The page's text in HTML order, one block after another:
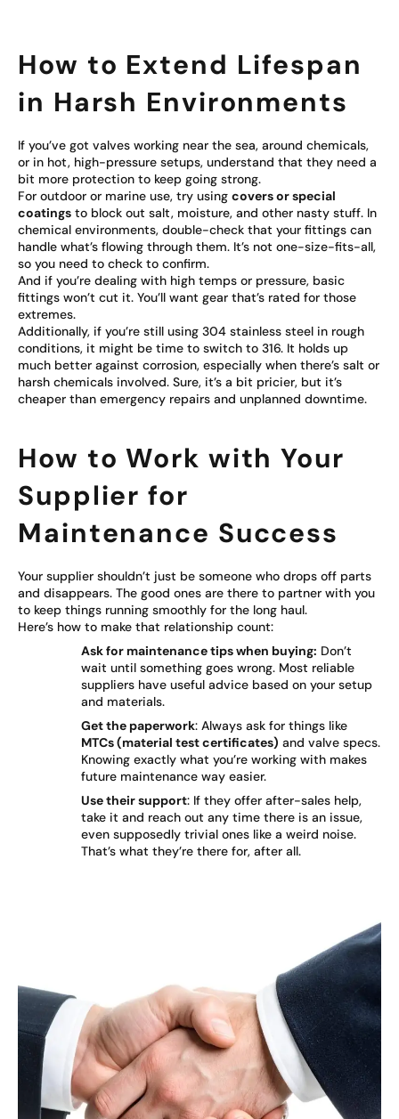
How to Extend Lifespan
in Harsh Environments
If you’ve got valves working near the sea, around chemicals,
or in hot, high-pressure setups, understand that they need a
bit more protection to keep going strong.
For outdoor or marine use, try using covers or special
coatings to block out salt, moisture, and other nasty stuff. In
chemical environments, double-check that your fittings can
handle what’s flowing through them. It’s not one-size-fits-all,
so you need to check to confirm.
And if you’re dealing with high temps or pressure, basic
fittings won’t cut it. You’ll want gear that’s rated for those
extremes.
Additionally, if you’re still using 304 stainless steel in rough
conditions, it might be time to switch to 316. It holds up
much better against corrosion, especially when there’s salt or
harsh chemicals involved. Sure, it’s a bit pricier, but it’s
cheaper than emergency repairs and unplanned downtime.
How to Work with Your
Supplier for
Maintenance Success
Your supplier shouldn’t just be someone who drops off parts
and disappears. The good ones are there to partner with you
to keep things running smoothly for the long haul.
Here’s how to make that relationship count:
Ask for maintenance tips when buying: Don’t
wait until something goes wrong. Most reliable
suppliers have useful advice based on your setup
and materials.
Get the paperwork: Always ask for things like
MTCs (material test certificates) and valve specs.
Knowing exactly what you’re working with makes
future maintenance way easier.
Use their support: If they offer after-sales help,
take it and reach out any time there is an issue,
even supposedly trivial ones like a weird noise.
That’s what they’re there for, after all.